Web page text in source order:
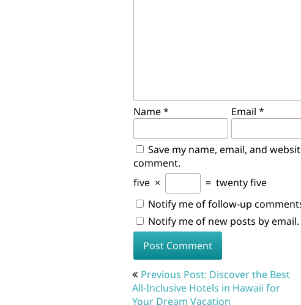
Name* Email *
Save my name, email, and
comment.
five × = twenty five
Notify me of follow-up
Notify me of new posts by email.
Post
navigation
Previous Post: Discover the Best
All-Inclusive Hotels in Hawaii for
Your Dream Vacation